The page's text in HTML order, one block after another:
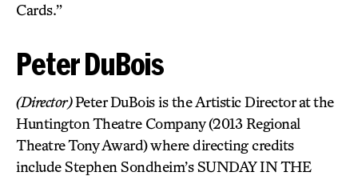
Cards.”
Peter DuBois
(Director)Peter DuBois is the Artistic Director at the
Huntington Theatre Company (2013 Regional
Theatre Tony Award) where directing credits
include Stephen Sondheim’s SUNDAY IN THE